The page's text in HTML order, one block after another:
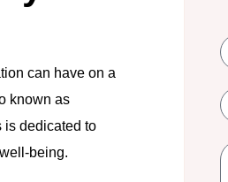
can have on a
known as
is dedicated to
being.